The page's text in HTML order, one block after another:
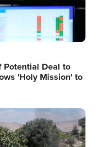
Potential Deal to
'Holy Mission' to